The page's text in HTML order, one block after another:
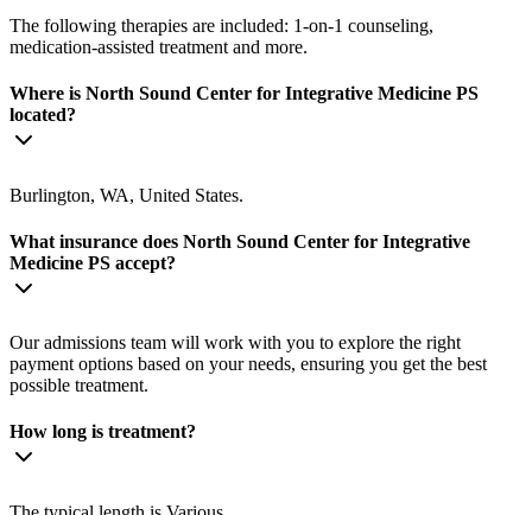
The following therapies are included: 1-on-1 counseling,
medication-assisted treatment and more.
Where is North Sound Center for Integrative Medicine PS
located?
Burlington, WA, United States.
What insurance does North Sound Center for Integrative
Medicine PS accept?
Our admissions team will work with you to explore the right
payment options based on your needs, ensuring you get the best
possible treatment.
How long is treatment?